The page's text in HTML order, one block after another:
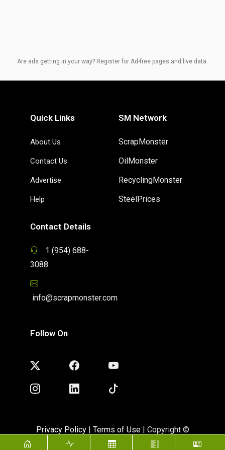
Are ads getting in your way? Register for Ad-free pages and live data.
Quick Links
About Us
Contact Us
Advertise
Help
SM Network
ScrapMonster
OilMonster
RecyclingMonster
SteelPrices
Contact Details
1 (954) 688-
3088
info@scrapmonster.com
Follow On
Privacy Policy| Terms of Use| Copyright ©